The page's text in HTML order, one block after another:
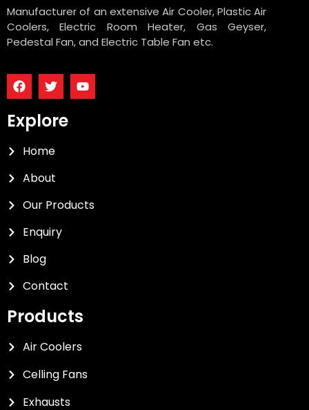
Manufacturer of an extensive Air Cooler, Plastic Air
Coolers, Electric Room Heater, Gas Geyser,
Pedestal Fan, and Electric Table Fan etc.
Explore
Home
About
Our Products
Enquiry
Blog
Contact
Products
Air Coolers
Celling Fans
Exhausts